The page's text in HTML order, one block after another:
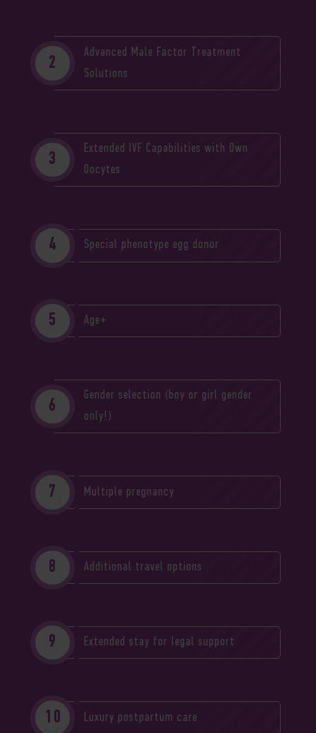
Advanced Male Factor Treatment
Solutions
Extended IVF Capabilities with Own
Oocytes
Special phenotype egg donor
Age+
Gender selection (boy or girl gender
only!)
Multiple pregnancy
Additional travel options
Extended stay for legal support
Luxury postpartum care